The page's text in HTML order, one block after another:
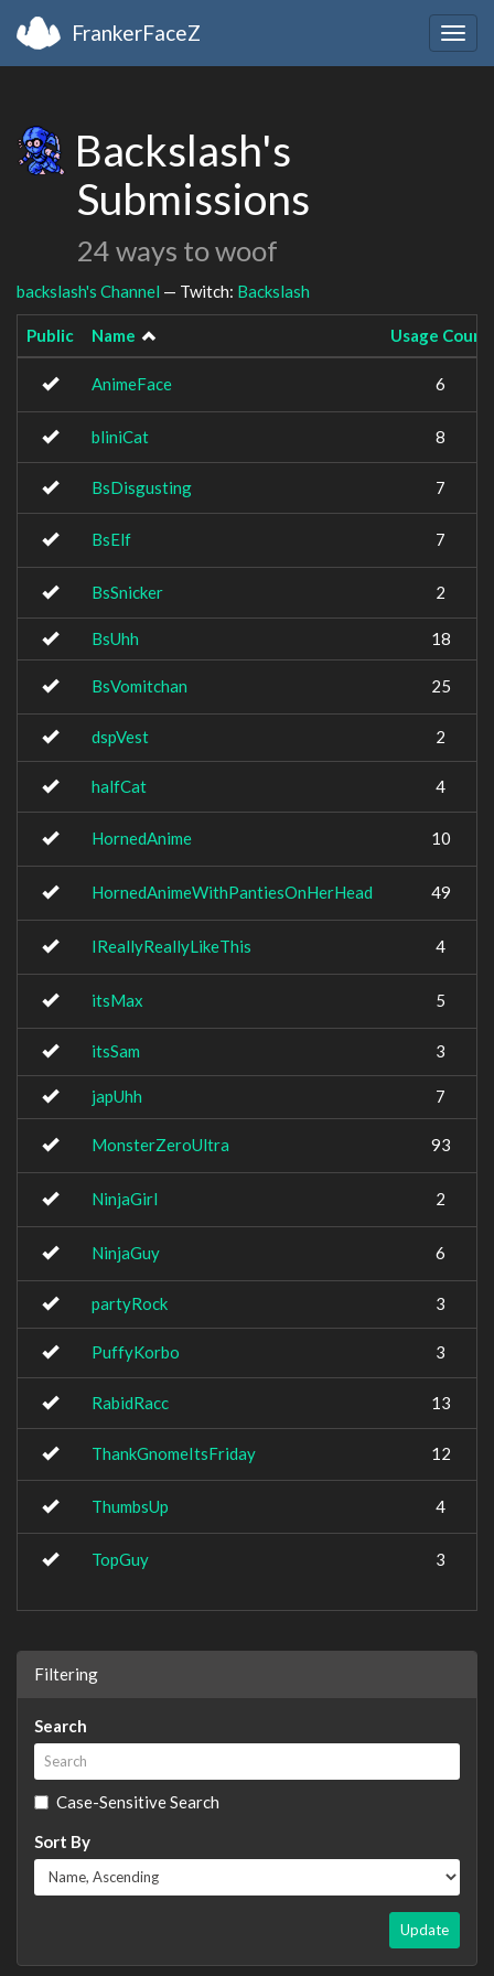
FrankerFaceZ
Backslash's
Submissions
24 ways to woof
backslash's Channel — Twitch: Backslash
Public Name Usage Count
AnimeFace 6
bliniCat 8
BsDisgusting 7
BsElf 7
BsSnicker 2
BsUhh 18
BsVomitchan 25
dspVest 2
halfCat 4
HornedAnime 10
HornedAnimeWithPantiesOnHerHead 49
IReallyReallyLikeThis 4
itsMax 5
itsSam 3
japUhh 7
MonsterZeroUltra 93
NinjaGirl 2
NinjaGuy 6
partyRock 3
PuffyKorbo 3
RabidRacc 13
ThankGnomeItsFriday 12
ThumbsUp 4
TopGuy 3
Filtering
Search
Case-Sensitive Search
Sort By
Update